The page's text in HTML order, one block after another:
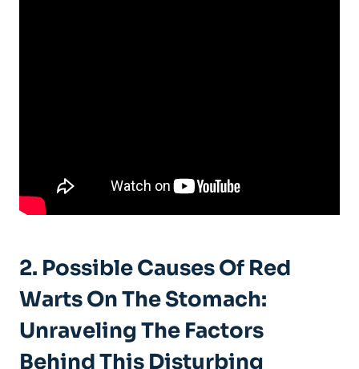
2. Possible Causes Of Red
Warts On The Stomach:
Unraveling The Factors
Behind This Disturbing